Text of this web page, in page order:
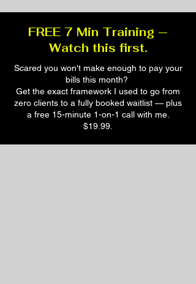
FREE 7 Min Training —
Watch this first.
Scared you won't make enough to pay your
bills this month?
Get the exact framework I used to go from
zero clients to a fully booked waitlist — plus
a free 15-minute 1-on-1 call with me.
$19.99.